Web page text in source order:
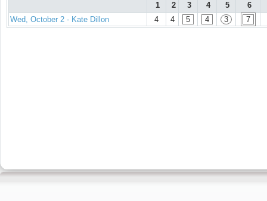
1
2 3 4 5 6
Wed, October 2 - Kate Dillon
4 4 5 4 3 7